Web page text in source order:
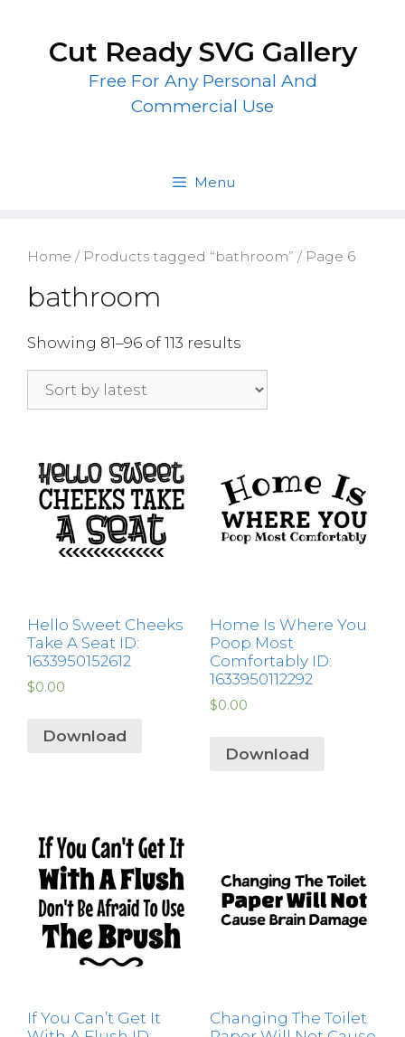
contentCut Ready SVG Gallery
Free For Any Personal And
Commercial Use
Menu
Home / Products tagged “bathroom” / Page 6
bathroom
Showing 81–96 of 113 results
Hello Sweet Cheeks
Take A Seat ID:
1633950152612
$0.00
Download
Home Is Where You
Poop Most
Comfortably ID:
1633950112292
$0.00
Download
If You Can’t Get It
Changing The Toilet